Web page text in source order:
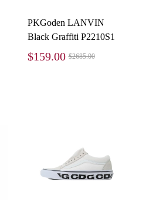
PKGoden LANVIN
Black Graffiti P2210S1
$159.00 $2685.00